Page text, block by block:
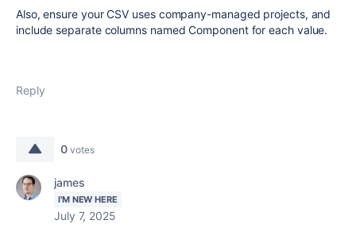
Also, ensure your CSV uses company-managed projects, and
include separate columns named Component for each value.
Reply
0 votes
james
I'M NEW HERE
July 7, 2025